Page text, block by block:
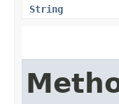
String